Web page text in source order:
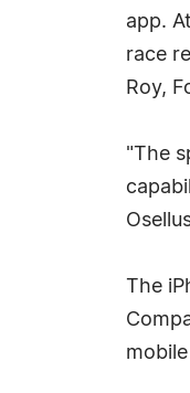
app.
race
Roy,
"The
The